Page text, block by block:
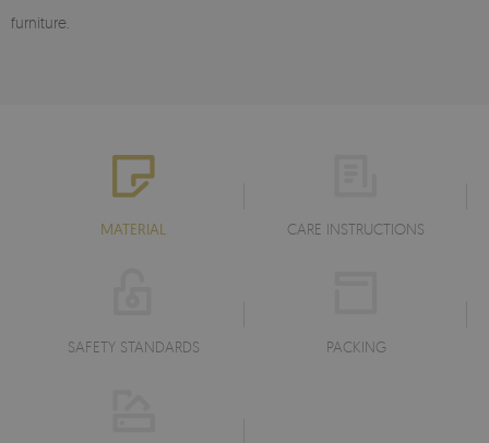
furniture.
MATERIAL CARE INSTRUCTIONS
SAFETY STANDARDS PACKING